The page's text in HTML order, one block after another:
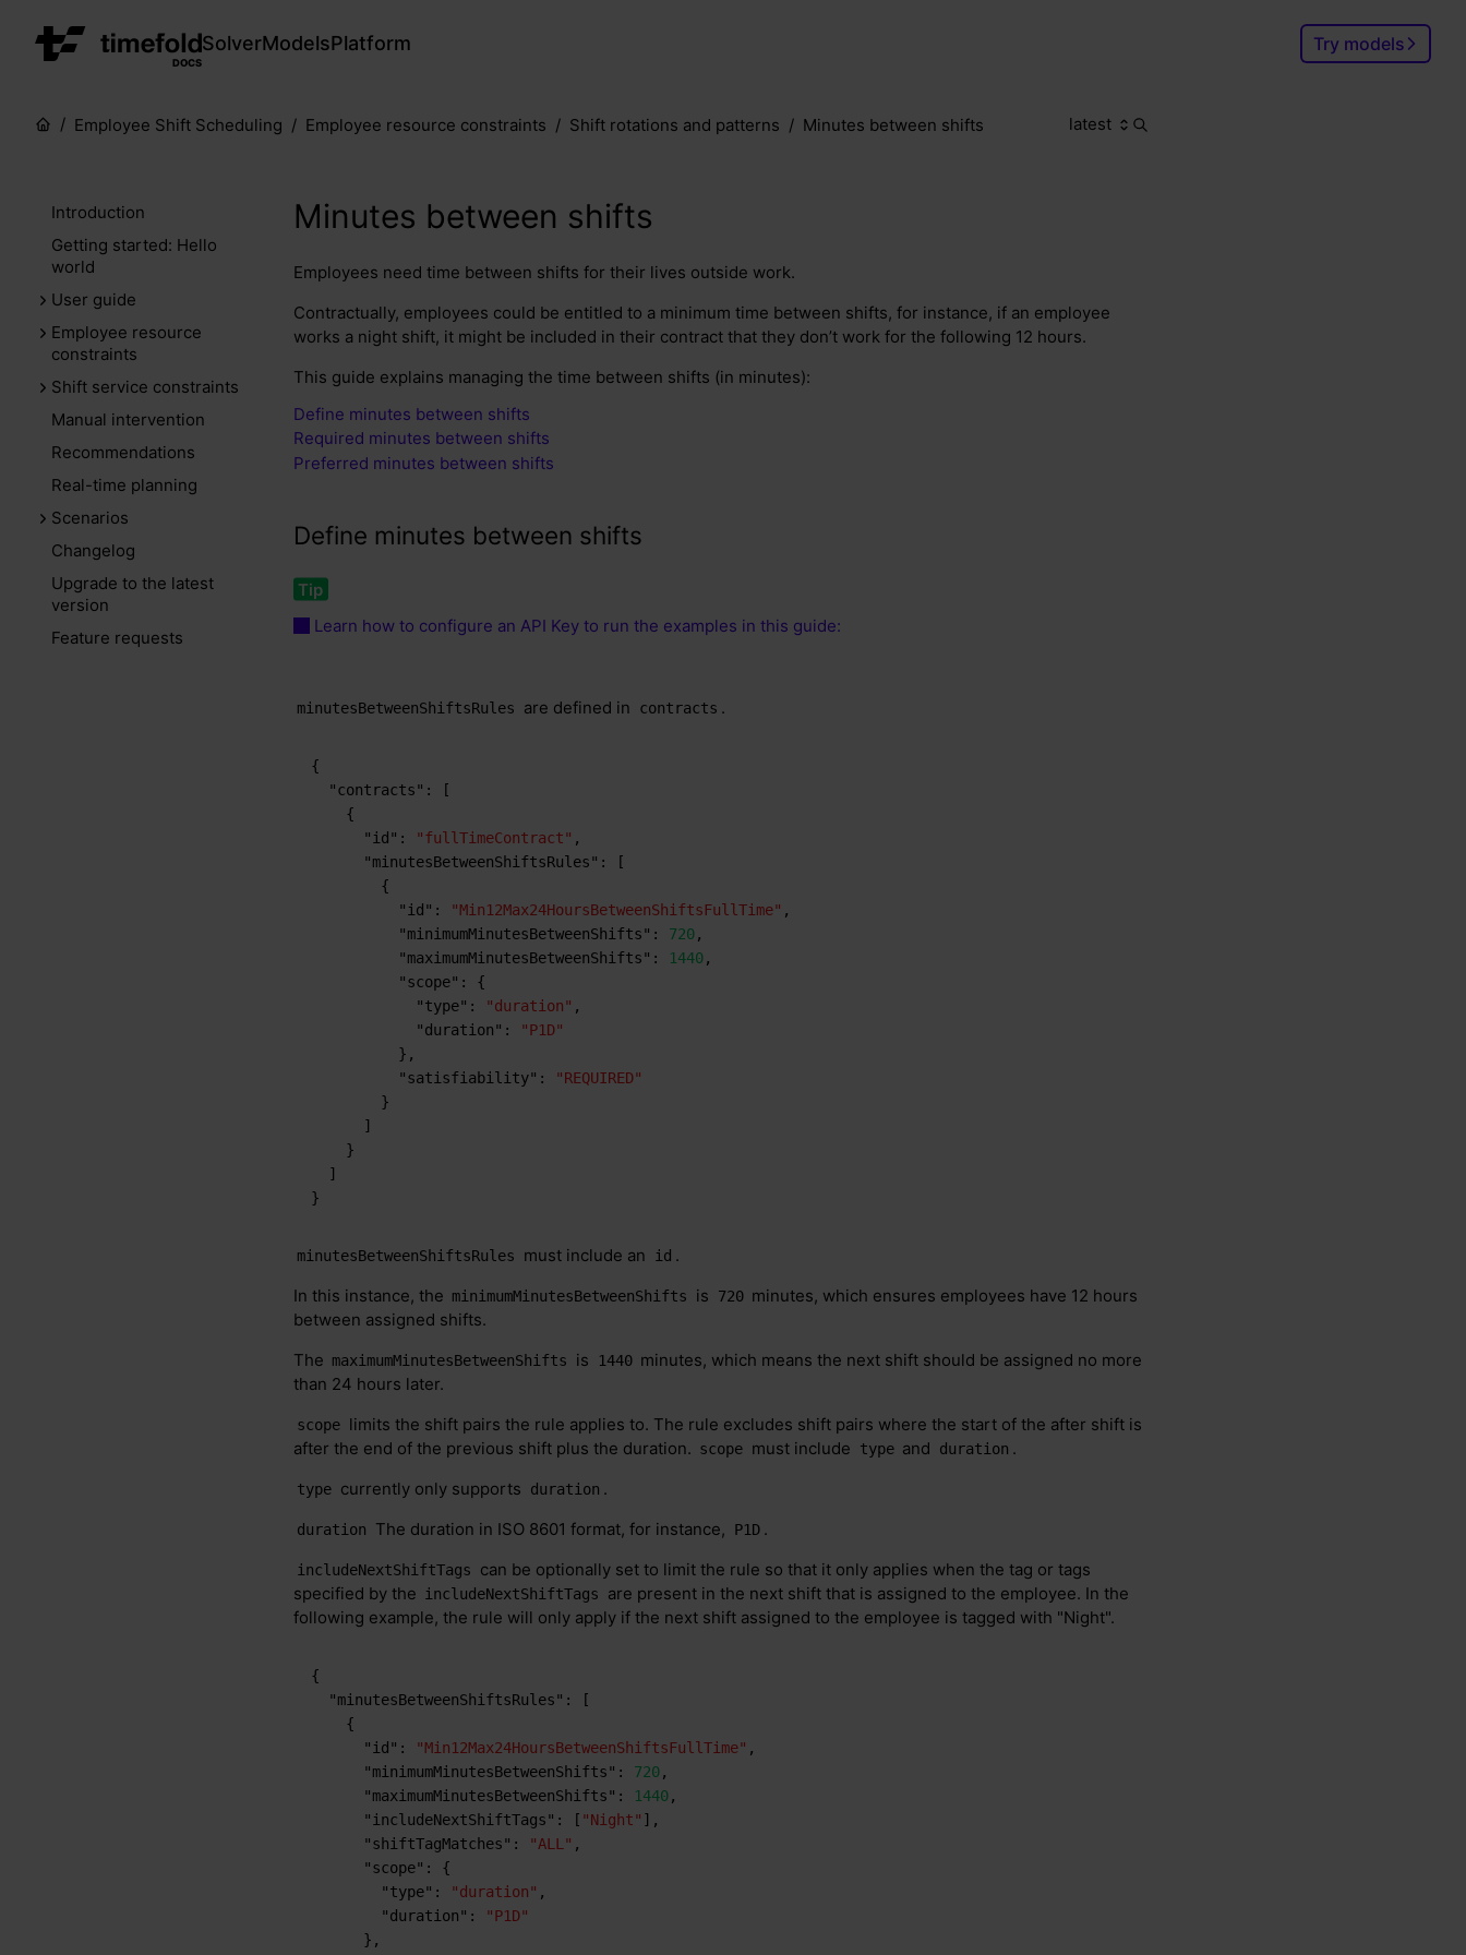
DOCS
SolverModelsPlatform Try models
Employee Shift Scheduling Employee resource constraints Shift rotations and patterns Minutes between shifts latest
Introduction
Getting started: Hello
world
User guide
Employee resource
constraints
Shift service constraints
Manual intervention
Recommendations
Real-time planning
Scenarios
Changelog
Upgrade to the latest
version
Feature requests
Minutes between shifts
Employees need time between shifts for their lives outside work.
Contractually, employees could be entitled to a minimum time between shifts, for instance, if an employee
works a night shift, it might be included in their contract that they don’t work for the following 12 hours.
This guide explains managing the time between shifts (in minutes):
Define minutes between shifts
Required minutes between shifts
Preferred minutes between shifts
Define minutes between shifts
Learn how to configure an API Key to run the examples in this guide:
minutesBetweenShiftsRules are defined in contracts .
{
"contracts" :
[
{
"id" : "fullTimeContract" ,
"minutesBetweenShiftsRules" :
[
{
"id" : "Min12Max24HoursBetweenShiftsFullTime" ,
"minimumMinutesBetweenShifts" : 720,
"maximumMinutesBetweenShifts" : 1440,
"scope" :
{
"type" : "duration" ,
"duration" :
"P1D"
} ,
"satisfiability" :
"REQUIRED"
}
]
}
]
}
minutesBetweenShiftsRules must include an id .
In this instance, the minimumMinutesBetweenShifts is 720 minutes, which ensures employees have 12 hours
between assigned shifts.
The maximumMinutesBetweenShifts is 1440 minutes, which means the next shift should be assigned no more
than 24 hours later.
scope limits the shift pairs the rule applies to. The rule excludes shift pairs where the start of the after shift is
after the end of the previous shift plus the duration. scope must include type and duration .
type currently only supports duration .
duration The duration in ISO 8601 format, for instance, P1D .
includeNextShiftTags
can be optionally set to limit the rule so that it only applies when the tag or tags
specified by the
includeNextShiftTags
are present in the next shift that is assigned to the employee. In the
following example, the rule will only apply if the next shift assigned to the employee is tagged with "Night".
{
"minutesBetweenShiftsRules" :
[
{
"id" : "Min12Max24HoursBetweenShiftsFullTime" ,
"minimumMinutesBetweenShifts" : 720,
"maximumMinutesBetweenShifts" : 1440,
"includeNextShiftTags" : [ "Night" ] ,
"shiftTagMatches" : "ALL" ,
"scope" :
{
"type" : "duration" ,
"duration" :
"P1D"
} ,